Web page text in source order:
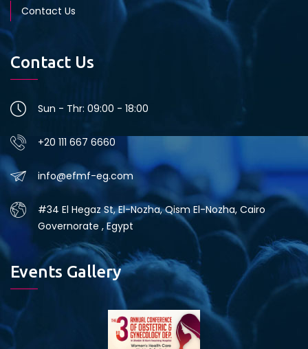
Contact Us
Contact Us
Sun - Thr: 09:00 - 18:00
+20 111 667 6660
info@efmf-eg.com
#34 El Hegaz St, El-Nozha, Qism El-Nozha, Cairo
Governorate , Egypt
Events Gallery